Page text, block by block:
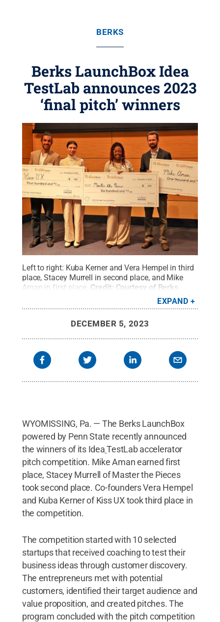
BERKS
Berks LaunchBox Idea
TestLab announces 2023
‘final pitch’ winners
Left to right: Kuba Kerner and Vera Hempel in third
place, Stacey Murrell in second place, and Mike
Aman in first place. Credit: Courtesy of Berks
EXPAND
DECEMBER 5, 2023
WYOMISSING, Pa. — The Berks LaunchBox
powered by Penn State recently announced
the winners of its Idea TestLab accelerator
pitch competition. Mike Aman earned first
place, Stacey Murrell of Master the Pieces
took second place. Co-founders Vera Hempel
and Kuba Kerner of Kiss UX took third place in
the competition.
The competition started with 10 selected
startups that received coaching to test their
business ideas through customer discovery.
The entrepreneurs met with potential
customers, identified their target audience and
value proposition, and created pitches. The
program concluded with the pitch competition